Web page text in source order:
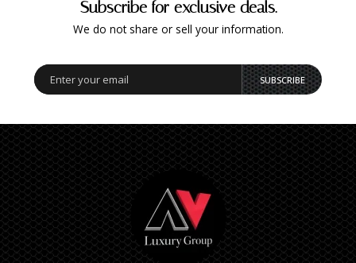
Subscribe for exclusive deals.
We do not share or sell your information.
SUBSCRIBE